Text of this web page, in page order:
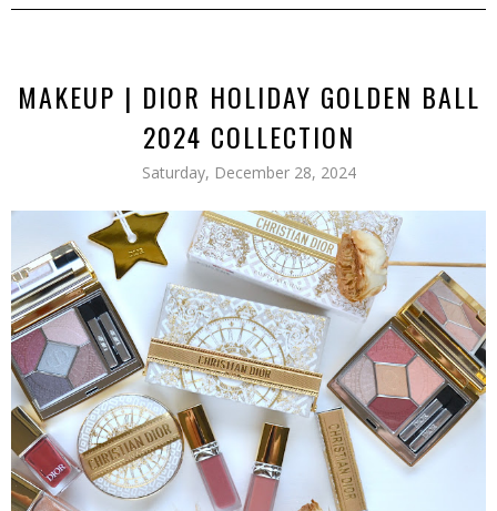
MAKEUP | DIOR HOLIDAY GOLDEN BALL
2024 COLLECTION
Saturday, December 28, 2024